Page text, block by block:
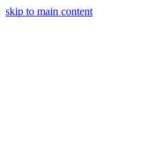
skip to main content